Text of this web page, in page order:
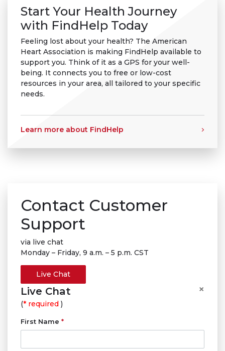
Start Your Health Journey
with FindHelp Today
Feeling lost about your health? The American
Heart Association is making FindHelp available to
support you. Think of it as a GPS for your well-
being. It connects you to free or low-cost
resources in your area, all tailored to your specific
needs.
Learn more about FindHelp
Contact Customer
Support
via live chat
Monday – Friday, 9 a.m. – 5 p.m. CST
Live Chat
Live Chat ×
(* required)
First Name*